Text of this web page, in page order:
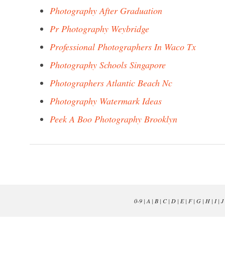
Photography After Graduation
Pr Photography Weybridge
Professional Photographers In Waco Tx
Photography Schools Singapore
Photographers Atlantic Beach Nc
Photography Watermark Ideas
Peek A Boo Photography Brooklyn
0-9| A | B| C| D| E| F| G| H| I| J